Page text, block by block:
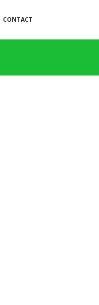
CONTACT